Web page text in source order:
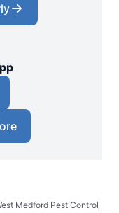
Medford Pest Control